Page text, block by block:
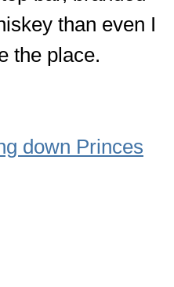
than even I
the place.
down Princes